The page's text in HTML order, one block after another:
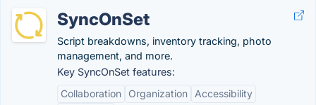
SyncOnSet
Script breakdowns, inventory tracking, photo
management, and more.
Key SyncOnSet features:
Collaboration
Organization
Accessibility